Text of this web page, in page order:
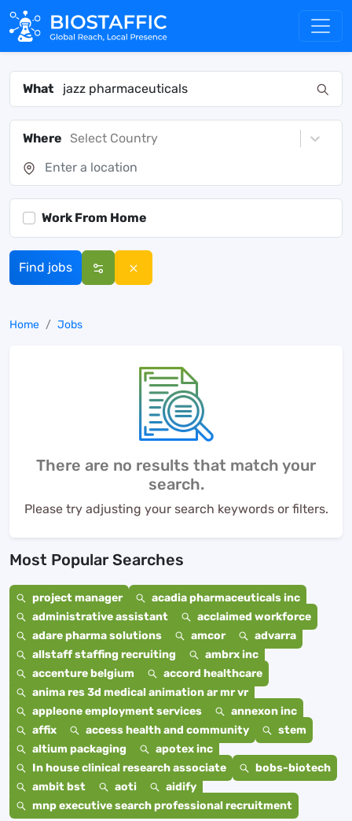
What
Where Select Country
Work From Home
Find jobs
Home Jobs
There are no results that match your
search.
Please try adjusting your search keywords or filters.
Most Popular Searches
project manager
acadia pharmaceuticals inc
administrative assistant
acclaimed workforce
adare pharma solutions
amcor
advarra
allstaff staffing recruiting
ambrx inc
accenture belgium
accord healthcare
anima res 3d medical animation ar mr vr
appleone employment services
annexon inc
affix
access health and community
stem
altium packaging
apotex inc
In house clinical research associate
bobs-biotech
ambit bst
aoti
aidify
mnp executive search professional recruitment